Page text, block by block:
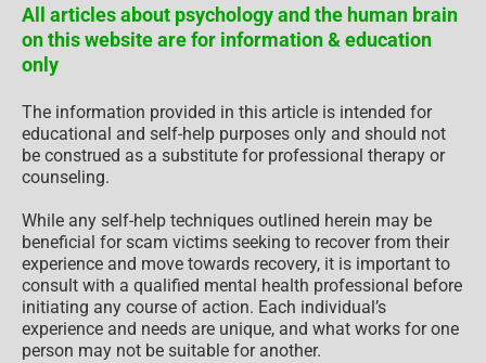
All articles about psychology and the human brain
on this website are for information & education
only
The information provided in this article is intended for
educational and self-help purposes only and should not
be construed as a substitute for professional therapy or
counseling.
While any self-help techniques outlined herein may be
beneficial for scam victims seeking to recover from their
experience and move towards recovery, it is important to
consult with a qualified mental health professional before
initiating any course of action. Each individual’s
experience and needs are unique, and what works for one
person may not be suitable for another.